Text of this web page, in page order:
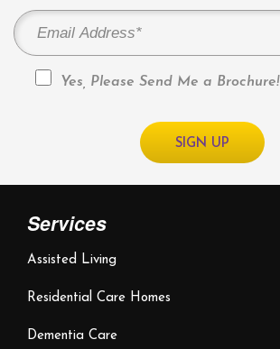
Yes, Please Send Me a Brochure!
Services
Assisted Living
Residential Care Homes
Dementia Care